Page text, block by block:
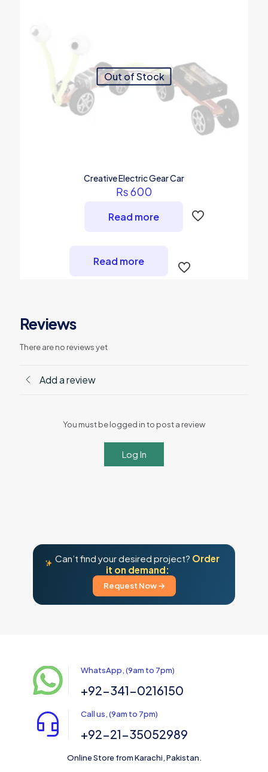
Out of Stock
Creative Electric Gear Car
₨600
Read more
Read more
Reviews
There are no reviews yet
Add a review
You must be logged in to post a review
Log In
Can’t find your desired project? Order
it on demand:
Request Now →
WhatsApp, (9am to 7pm)
+92-341-0216150
Call us, (9am to 7pm)
+92-21-35052989
Online Store from Karachi, Pakistan.